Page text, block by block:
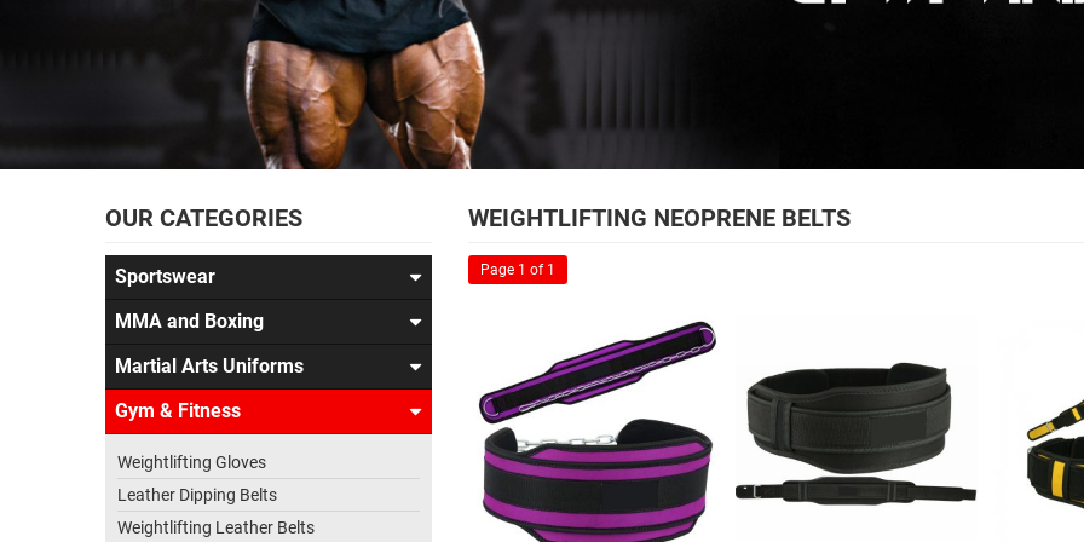
OUR CATEGORIES
Sportswear
MMA and Boxing
Martial Arts Uniforms
Gym & Fitness
Weightlifting Gloves
Leather Dipping Belts
Weightlifting Leather Belts
WEIGHTLIFTING NEOPRENE BELTS
Page 1 of 1